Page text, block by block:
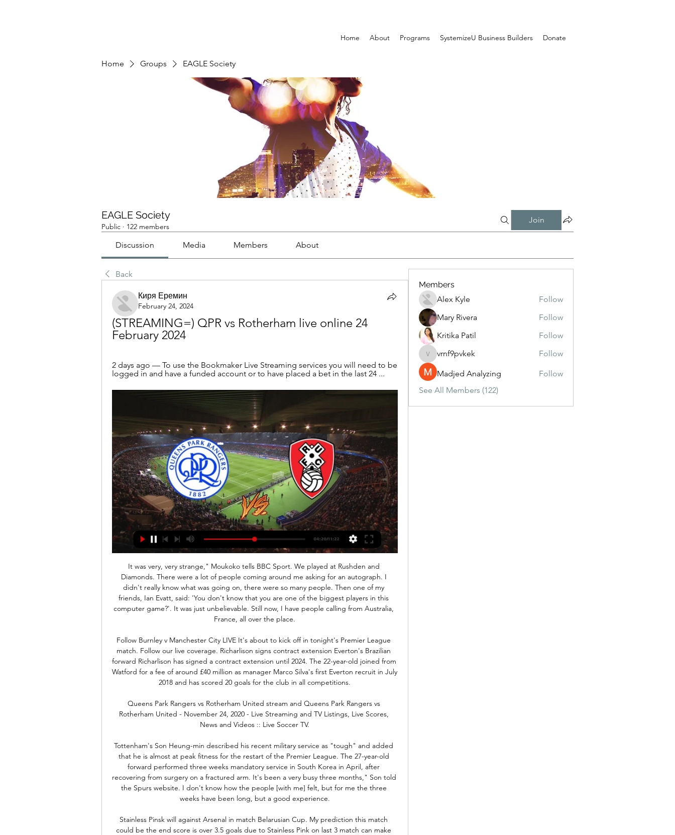
Home About Programs SystemizeU Business Builders Donate
Home Groups EAGLE Society
EAGLE Society
Public · 122 members
Join
Discussion Media Members About
Back
Киря Еремин
February 24, 2024
(STREAMING=) QPR vs Rotherham live online 24
February 2024
2 days ago — To use the Bookmaker Live Streaming services you will need to be
logged in and have a funded account or to have placed a bet in the last 24 ...
It was very, very strange," Moukoko tells BBC Sport. We played at Rushden and Diamonds. There were a lot of people coming around me asking for an autograph. I didn't really know what was going on, there were so many people. Then one of my friends, Ian Evatt, said: 'You don't know that you are one of the biggest players in this computer game?'. It was just unbelievable. Still now, I have people calling from Australia, France, all over the place.

Follow Burnley v Manchester City LIVE It's about to kick off in tonight's Premier League match. Follow our live coverage. Richarlison signs contract extension Everton's Brazilian forward Richarlison has signed a contract extension until 2024. The 22-year-old joined from Watford for a fee of around £40 million as manager Marco Silva's first Everton recruit in July 2018 and has scored 20 goals for the club in all competitions.

Queens Park Rangers vs Rotherham United stream and Queens Park Rangers vs Rotherham United - November 24, 2020 - Live Streaming and TV Listings, Live Scores, News and Videos :: Live Soccer TV.

Tottenham's Son Heung-min described his recent military service as "tough" and added that he is almost at peak fitness for the restart of the Premier League. The 27-year-old forward performed three weeks mandatory service in South Korea in April, after recovering from surgery on a fractured arm. It's been a very busy three months," Son told the Spurs website. I don't know how the people [with me] felt, but for me the three weeks have been long, but a good experience.

Stainless Pinsk will against Arsenal in match Belarusian Cup. My prediction this match could be the end score is over 3.5 goals due to Stainless Pink on last 3 match can make total score is 4 goals. Meanwhile, Arsenal on last 3 match in league can make total score is 5 goals. Therefore, I think this match will much score from both team and moreover both teams currently play in different competition league. Surely Arsenal have more chance to make much score due to Stainless Pink only play in second division Belarusian League. Meanwhile, Arsenal play in division 1 of Belarusian League. Therefore, my prediction this match will the end score is over 3.5 goals. 

Let's start to think about Angola elite division. If we think about that there is not any fixed matches than this is away win. Also we must take in mind that for the first time we will have this league on all coupons in the world. Home side do far had just two wins in the league and 13 points won overall. From them you can't expect a lot. This team is main candidate for relegation. They are for many games without win. Visitors can't go up or down. With 38 points they are safe from relegation and far from top place. So they are better and they should win. Odds are excellent for away win.

Siducp-raised Henderson, who has been capped by the Republic of Ireland at youth level, started just one game for Arsenal, a 5-0 win against Leyton Orient in an FA Cup fifth-round replay in March 2011. Having been released by the Gunners at the end of the 2012-2013 season, he took in spells at numerous clubs, including Hull City, Crawley Town and Grimsby Town. Henderson was at National League South side Eastbourne Borough when the chance to move to Bulgaria materialised.

QPR FC | Videos Featured Live Game. EFL Championship. 07:00, Sat 24 Feb. QPR v Rotherham United. Live video available overseas only (not UK & Ireland) - commentary available ...

A major part of their resurgence is down to Hasenhuettl's decision to switch to a back four, abandoning the 3-5-2 and 3-4-3 formations which failed to click. We're a much more competitive team at the moment," the Austrian coach told the British media. Southampton were humiliated 9-0 at home by Leicester City in October and lost their next two games before Hasenhuettl tweaked the system to earn a 2-2 draw at Arsenal.

This weekend, Orkney FC face two games on the same day, at the same time. One at home, the other away, with the small matter of the Pentland Firth separating them. Think of that next time you complain about your team's fixture list. The North Caledonian League side will face Bunillidh Thistle away from home at 12:30 GMT on Saturday. Then, 15 minutes into that game, another Orkney XI will kick off at home to Bonar Bridge, 165 miles away.

Diriangen are Winless from last four games in Liga Primera Clausura of Nicaragua. They have better home record and playing this time at home . Diriangen Defeated Real Madriz by 3-1 in the last game at home. Also Defeated Chinandega by 3-0 in the home game earlier this month. Diriangen also Defeated Juvenile Managua in two of the last three head to head matches. On the other hand, Juventus Managua just won one of the last six matches. They are also winless on road this season . Diriangen has good head to head record against Juventus Managua, So likely to win this game .

QPR vs Rotherham United Prediction, Lineups & Odds 2 days ago — To use the Bookmaker Live Streaming services you will need to be logged in and have a funded account or to have placed a bet in the last 24 ...

I didn't even know who he was," Pogba told the United podcast. I heard he was a great player and stuff like that. I know the face but [not] the name. Like I said I'm not someone that watches a lot of [analysis], I watch a lot of football but I don't stay after the game to listen to what they say about 'why they did this' or 'why they did that'.

The performances are getting a bit better, but we need to start getting three points now. A missed penalty from Melissa Lawley did not help the Reds' cause either with a visit from Chelsea coming up before the Christmas break. JAMES IN THE THICK OF IT After a relatively stop-start introduction to life as top-flight player Lauren James is taking centre stage for Manchester United.

The Villans sit in 17th place in the Premier League and their only current recognised striker at the club is 30-year-old Jonathan Kodjia, who is out of contract this summer. In addition to holding interest in Batshuayi, the Sun have reported that Villa are also interested in signing the Belgian's Chelsea teammate Olivier Giroud on a permanent transfer.

To reproduce what Spurs did between 2015 and 2018, the best version of the team, players had to come and go, and the club either did not agree with some movements or could not get rid of players. Everyone can see that Spurs getting to the Champions League final in June was a miracle, maximising the potential of a side that was already on the decline. You have heard the likes of Harry Kane asking for more from the players, frustrated because things that had been learned were abandoned.

The club, one of Belgium's leading teams, confirmed the raids in a short news release, saying they related to a broader investigation by a Brussels judge centred on a soccer agent arrested in Monaco last year. The federal prosecutors office said two raids were carried out in the Liege area and that documents, computer files and mobile phones were seized.

To get four at Anfield is pretty special. Ian Wright: "I remember watching it at home and it was a magnificent game. Arshavin was the big news coming out of Euro 2008 and what he did in this game was what we wanted to see a lot more of. It didn't quite happen, but on this particular day he was unbelievable. Man Utd 4-3 Man City (21 September 2009) Michael Owen's winner for Manchester United against Manchester City came in the 96th minuteMatch reportIan Wright: "My Shaun [Wright-Phillips] should have been picking Michael Owen up, but his touch from Ryan Giggs' pass was so precise it took him away from Shaun with the outside of the foot.

They didn’t back their manager and in the end they felt they had to dispense with his services and bring in Mourinho. Mourinho may well end up bringing success to Spurs but he won’t build anything, he won’t last, he never does. And then what? Do Spurs start cycling through managers like, dare we say it, Chelsea? Daniel Levy, Tottenham chairmanGetty Images Longevity and loyalty are rare commodities in football nowadays.

I decided to never ever play publicly again and to retire on that""For me, sitting at home watching the Bundesliga in the past few weeks has brought home how much I missed football and there is a huge appetite for people wanting to watch it in any format. Imagine the impact if the Women's Super League season had been scheduled around the men's Premier League games and games were shown live on TV? "The authorities talk a good game about football for all and equality across the sport but the outcome has been disappointing as a fan, particularly a United fan, because of what their manager Casey Stoney has done with that side and the sense of community the club had build up.

Johnson was addressing a press conference alongside his chief medical and scientific advisers on Thursday. For the time being, mass gatherings of people will not be banned, as the Prime Minister said there is little medical need at this point to cancel events across the country. However, he admitted that sporting events could be postponed in the future due to the strain they can put on public services.

Paper Round’s view: It is not yet clear what Ferguson’s role will be at Everton, if he will stay on at all. It might be that Ancelotti is wary of keeping on his potential long-term replacement after he impressed in a caretaker role. However, for now Ancelotti will have to focus on improving the mood at the club before planning an extensive rebuild to improve the patchy quality of the squad.

Domestically, APOEL are also running along fairly nicely, stationed in 4th place with several games in hand. Nonetheless, following a 0-0 draw at Omonia Nicosia and a 2-0 defeat at Olympiakos Nicosia in their last couple of outings, the hosts don't arrive with great momentum behind them and will have to raise their game significantly to challenge Sevilla.

Spanish side Malaga have suspended hea
Members
Alex Kyle
Follow
Mary Rivera
Follow
Kritika Patil
Follow
vrnf9pvkek
vrnf9pvkek Follow
Madjed Analyzing
Follow
See All Members (122)